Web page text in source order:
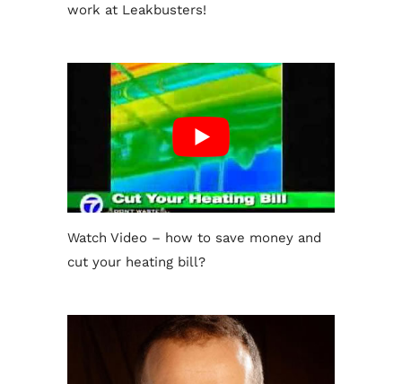
work at Leakbusters!
Watch Video – how to save money and
cut your heating bill?